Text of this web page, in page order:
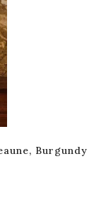
Burgundy